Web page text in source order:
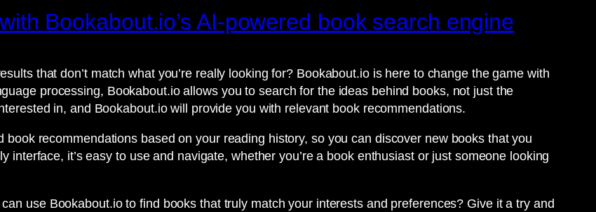
Bookabout.io’s AI-powered book search engine
that don’t match what you’re really looking for? Bookabout.io is here to change the game with
processing, Bookabout.io allows you to search for the ideas behind books, not just the
in, and Bookabout.io will provide you with relevant book recommendations.
book recommendations based on your reading history, so you can discover new books that you
interface, it’s easy to use and navigate, whether you’re a book enthusiast or just someone looking
use Bookabout.io to find books that truly match your interests and preferences? Give it a try and